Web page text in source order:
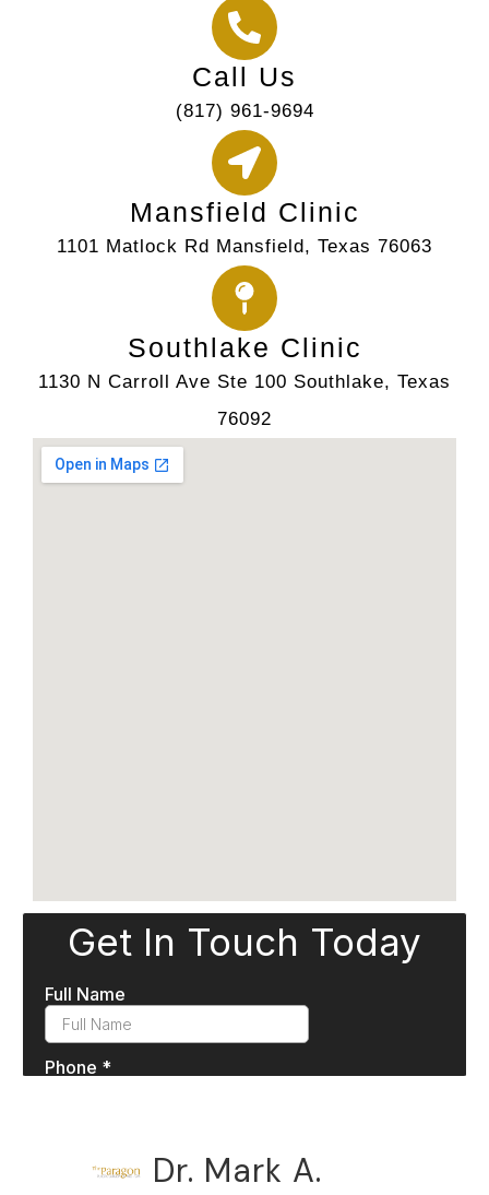
Call Us
(817) 961-9694
Mansfield Clinic
1101 Matlock Rd Mansfield, Texas 76063
Southlake Clinic
1130 N Carroll Ave Ste 100 Southlake, Texas
76092
Dr. Mark A.